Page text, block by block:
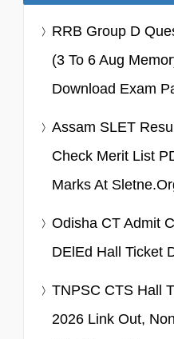
RRB Group D
(3 To 6 Aug
Download Exam
Assam SLET
Check Merit List
Marks At
Odisha CT Admit
DElEd Hall Ticket
TNPSC CTS Hall
2026 Link Out,